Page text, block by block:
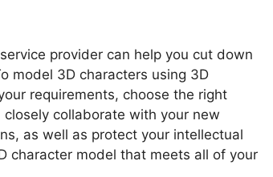
provider can help you cut down
model 3D characters using 3D
requirements, choose the right
collaborate with your new
as well as protect your intellectual
character model that meets all of your